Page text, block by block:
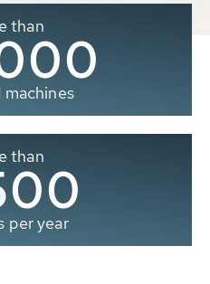
than
machines
than
per year